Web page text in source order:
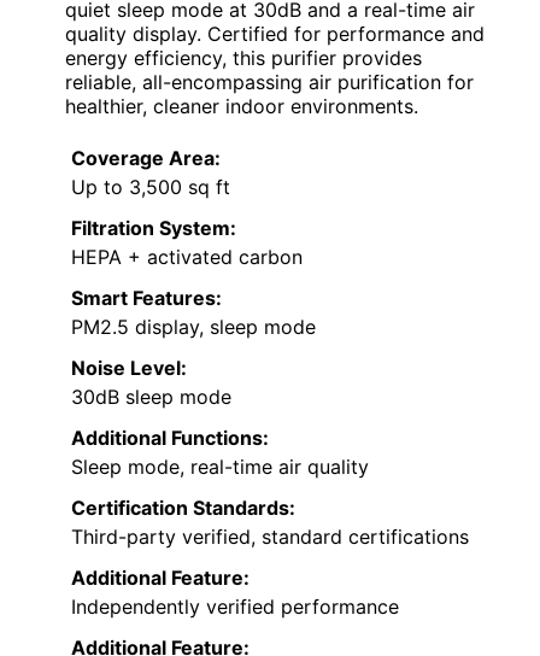
quiet sleep mode at 30dB and a real-time air
quality display. Certified for performance and
energy efficiency, this purifier provides
reliable, all-encompassing air purification for
healthier, cleaner indoor environments.
Coverage Area:
Up to 3,500 sq ft
Filtration System:
HEPA + activated carbon
Smart Features:
PM2.5 display, sleep mode
Noise Level:
30dB sleep mode
Additional Functions:
Sleep mode, real-time air quality
Certification Standards:
Third-party verified, standard certifications
Additional Feature:
Independently verified performance
Additional Feature: